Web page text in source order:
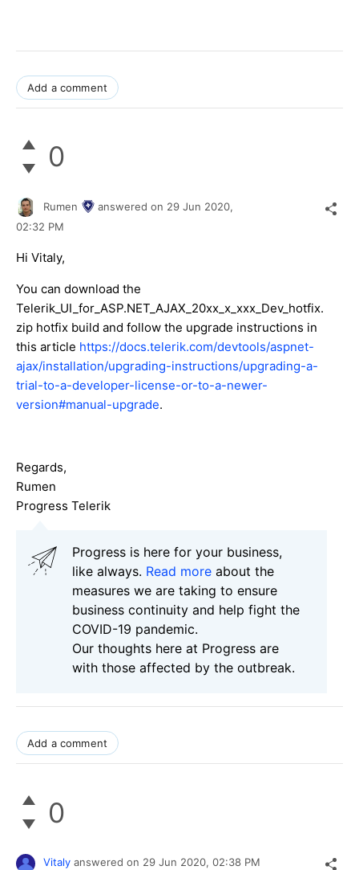
Add a comment
0
Rumen answered on 29 Jun 2020,
02:32 PM
Hi Vitaly,
You can download the
Telerik_UI_for_ASP.NET_AJAX_20xx_x_xxx_Dev_hotfix.
zip hotfix build and follow the upgrade instructions in
this article https://docs.telerik.com/devtools/aspnet-
ajax/installation/upgrading-instructions/upgrading-a-
trial-to-a-developer-license-or-to-a-newer-
version#manual-upgrade.
Regards,
Rumen
Progress Telerik
Progress is here for your business,
like always. Read more about the
measures we are taking to ensure
business continuity and help fight the
COVID-19 pandemic.
Our thoughts here at Progress are
with those affected by the outbreak.
Add a comment
0
Vitaly answered on 29 Jun 2020, 02:38 PM